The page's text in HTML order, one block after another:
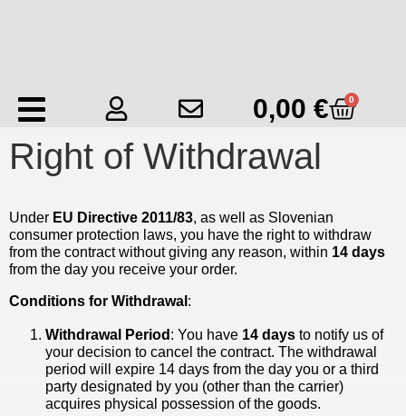
0,00 € 0
Right of Withdrawal
Under EU Directive 2011/83, as well as Slovenian
consumer protection laws, you have the right to withdraw
from the contract without giving any reason, within 14 days
from the day you receive your order.
Conditions for Withdrawal :
Withdrawal Period : You have 14 days to notify us of
your decision to cancel the contract. The withdrawal
period will expire 14 days from the day you or a third
party designated by you (other than the carrier)
acquires physical possession of the goods.